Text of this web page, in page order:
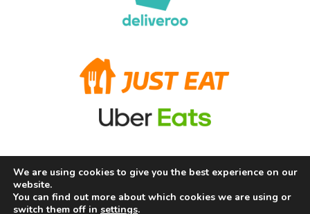
Terms and Conditions Privacy Policy
Allergy Information
We are using cookies to give you the best experience on our
website.
You can find out more about which cookies we are using or
switch them off in settings.